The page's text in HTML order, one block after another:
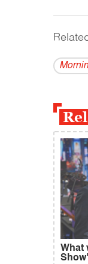
What